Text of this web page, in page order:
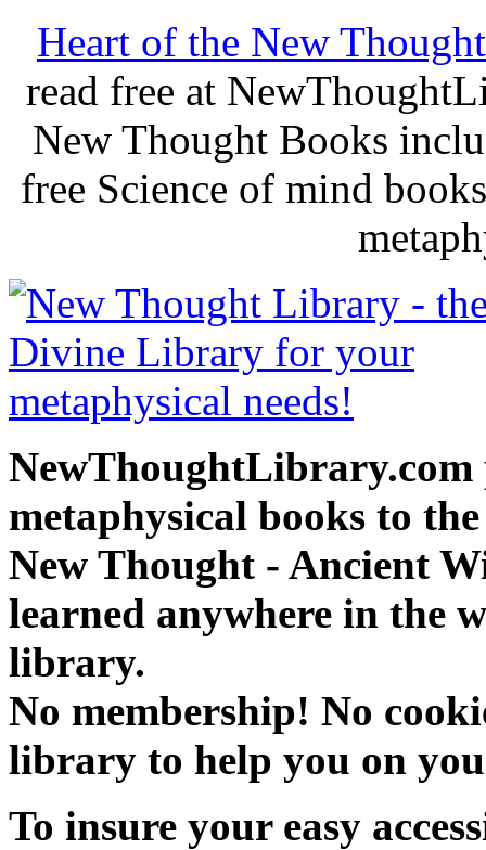
Heart of the New Thought
read free at
New Thought Books
free Science of mind
NewThoughtLibrary.com
metaphysical books to
New Thought - Ancient
learned anywhere in the
library.
No membership! No
library to help you on
To insure your easy